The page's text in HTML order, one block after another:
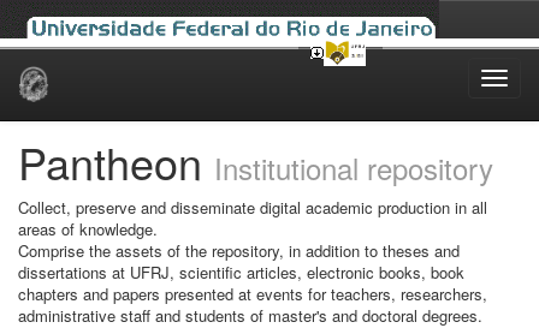
Skip
Pantheon Institutional repository
Collect, preserve and disseminate digital academic production in all
areas of knowledge.
Comprise the assets of the repository, in addition to theses and
dissertations at UFRJ, scientific articles, electronic books, book
chapters and papers presented at events for teachers, researchers,
administrative staff and students of master's and doctoral degrees.